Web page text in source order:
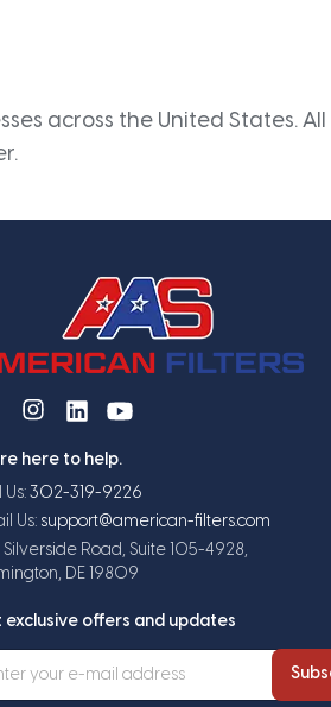
across the United States.
here to help.
Us: 302-319-9226
Us: support@american-filters.com
Silverside Road, Suite 105-4928,
DE 19809
exclusive offers and updates